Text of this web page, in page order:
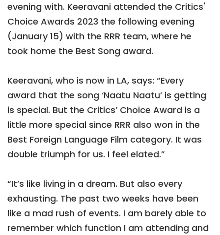
evening with. Keeravani attended the Critics'
Choice Awards 2023 the following evening
(January 15) with the RRR team, where he
took home the Best Song award.
Keeravani, who is now in LA, says: “Every
award that the song ‘Naatu Naatu’ is getting
is special. But the Critics’ Choice Award is a
little more special since RRR also won in the
Best Foreign Language Film category. It was
double triumph for us. I feel elated.”
“It’s like living in a dream. But also every
exhausting. The past two weeks have been
like a mad rush of events. I am barely able to
remember which function I am attending and